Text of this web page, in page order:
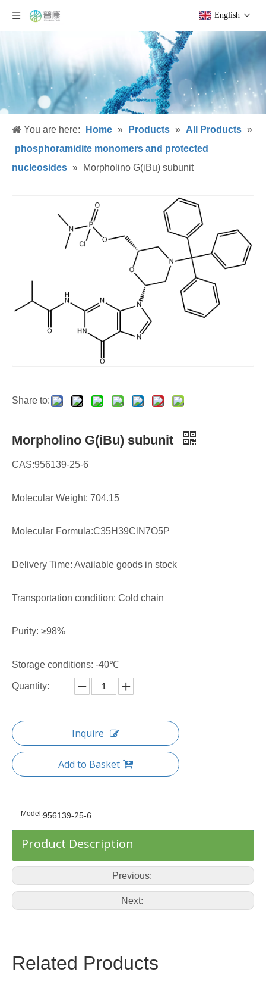
English
You are here: Home » Products » All Products »
phosphoramidite monomers and protected
nucleosides » Morpholino G(iBu) subunit
Share to:
Morpholino G(iBu) subunit
CAS:956139-25-6
Molecular Weight: 704.15
Molecular Formula:C35H39ClN7O5P
Delivery Time: Available goods in stock
Transportation condition: Cold chain
Purity: ≥98%
Storage conditions: -40℃
Quantity:
Inquire
Add to Basket
Model:956139-25-6
Product Description
Previous:
Next:
Related Products